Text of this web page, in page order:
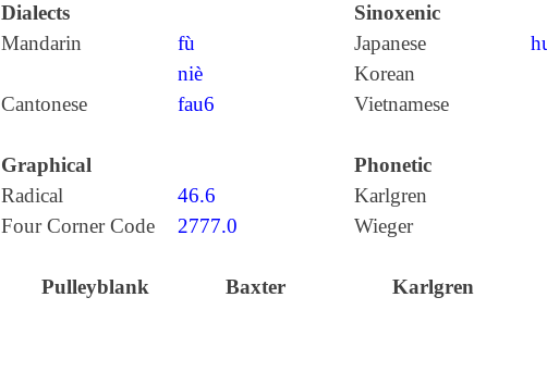
Dialects
Sinoxenic
Mandarin
fù
niè
Japanese
Korean
Cantonese
fau6 Vietnamese
Graphical
Phonetic
Radical
46.6
Karlgren
Four Corner Code
2777.0 Wieger
Pulleyblank Baxter Karlgren